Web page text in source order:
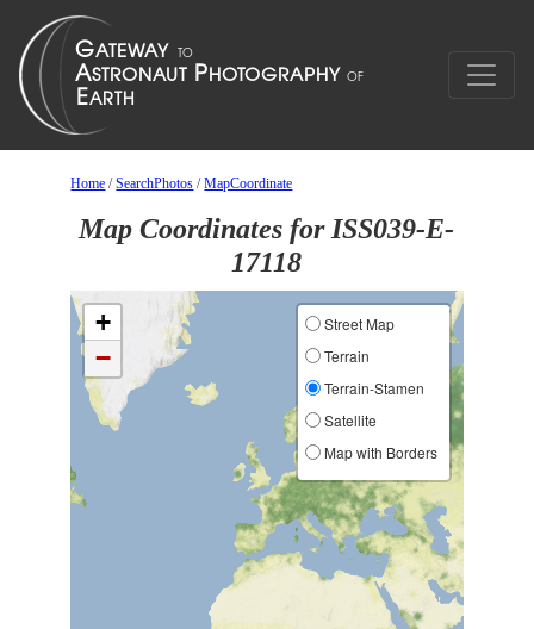
Home /SearchPhotos /MapCoordinate
Map Coordinates for ISS039-E-
17118
+
−
Street Map
Terrain
Terrain-Stamen
Satellite
Map with Borders